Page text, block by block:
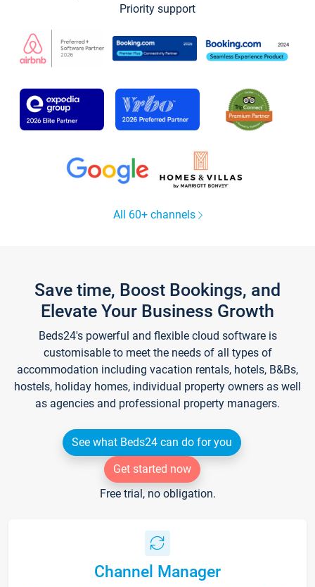
Priority support
All 60+ channels
Save time, Boost Bookings, and
Elevate Your Business Growth
Beds24's powerful and flexible cloud software is
customisable to meet the needs of all types of
accommodation including vacation rentals, hotels, B&Bs,
hostels, holiday homes, individual property owners as well
as agencies and professional property managers.
See what Beds24 can do for you
Get started now
Free trial, no obligation.
Channel Manager